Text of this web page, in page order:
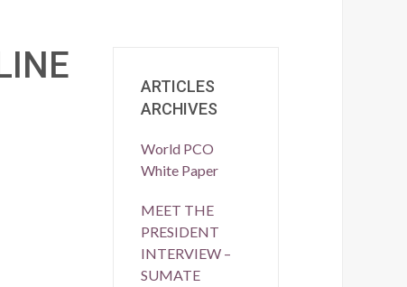
ARTICLES
ARCHIVES
World PCO
White Paper
MEET THE
PRESIDENT
INTERVIEW –
SUMATE